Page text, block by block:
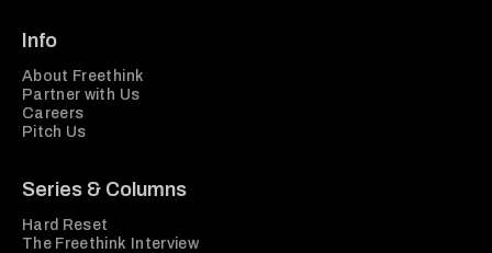
Info
About Freethink
Partner with Us
Careers
Pitch Us
Series & Columns
Hard Reset
The Freethink Interview